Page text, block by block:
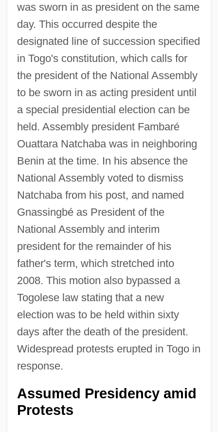
was sworn in as president on the same
day. This occurred despite the
designated line of succession specified
in Togo's constitution, which calls for
the president of the National Assembly
to be sworn in as acting president until
a special presidential election can be
held. Assembly president Fambaré
Ouattara Natchaba was in neighboring
Benin at the time. In his absence the
National Assembly voted to dismiss
Natchaba from his post, and named
Gnassingbé as President of the
National Assembly and interim
president for the remainder of his
father's term, which stretched into
2008. This motion also bypassed a
Togolese law stating that a new
election was to be held within sixty
days after the death of the president.
Widespread protests erupted in Togo in
response.
Assumed Presidency amid
Protests